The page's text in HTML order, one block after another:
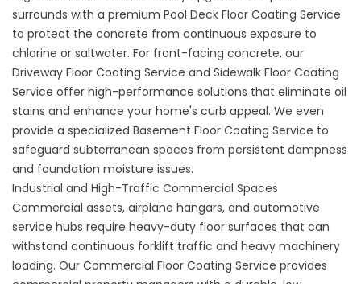
surrounds with a premium Pool Deck Floor Coating Service
to protect the concrete from continuous exposure to
chlorine or saltwater. For front-facing concrete, our
Driveway Floor Coating Service and Sidewalk Floor Coating
Service offer high-performance solutions that eliminate oil
stains and enhance your home's curb appeal. We even
provide a specialized Basement Floor Coating Service to
safeguard subterranean spaces from persistent dampness
and foundation moisture issues.
Industrial and High-Traffic Commercial Spaces
Commercial assets, airplane hangars, and automotive
service hubs require heavy-duty floor surfaces that can
withstand continuous forklift traffic and heavy machinery
loading. Our Commercial Floor Coating Service provides